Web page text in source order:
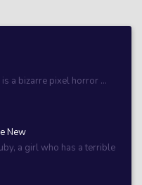
a bizarre pixel horror ...
New
a girl who has a terrible